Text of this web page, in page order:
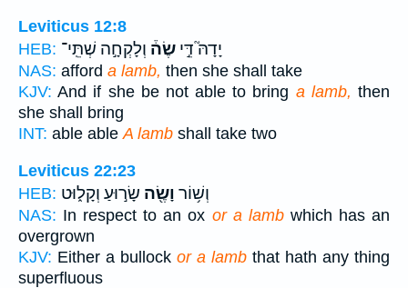
Leviticus 12:8
HEB:
יָדָהּ֮ דֵּ֣י שֶׂה֒ וְלָקְחָ֣ה שְׁתֵּֽי־
NAS: afford a lamb, then she shall take
KJV: And if she be not able to bring a lamb, then
she shall bring
INT: able able A lamb shall take two
Leviticus 22:23
HEB:
וְשׁ֥וֹר וָשֶׂ֖ה שָׂר֣וּעַ וְקָל֑וּט
NAS: In respect to an ox or a lambwhich has an
overgrown
KJV: Either a bullock or a lamb that hath any thing
superfluous